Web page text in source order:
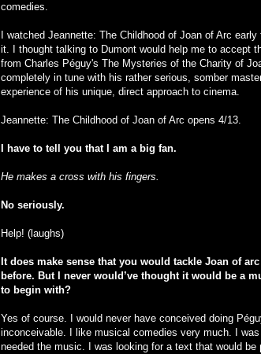
comedies.
I watched Jeannette: The Childhood of Joan of Arc
it. I thought talking to Dumont would help me to accept
from Charles Péguy's The Mysteries of the Charity of
completely in tune with his rather serious, somber
experience of his unique, direct approach to cinema.
Jeannette: The Childhood of Joan of Arc opens 4/13.
I have to tell you that I am a big fan.
He makes a cross with his fingers.
No seriously.
Help! (laughs)
It does make sense that you would tackle Joan of
before. But I never would’ve thought it would be a
to begin with?
Yes of course. I would never have conceived doing
inconceivable. I like musical comedies very much. I
needed the music. I was looking for a text that would be